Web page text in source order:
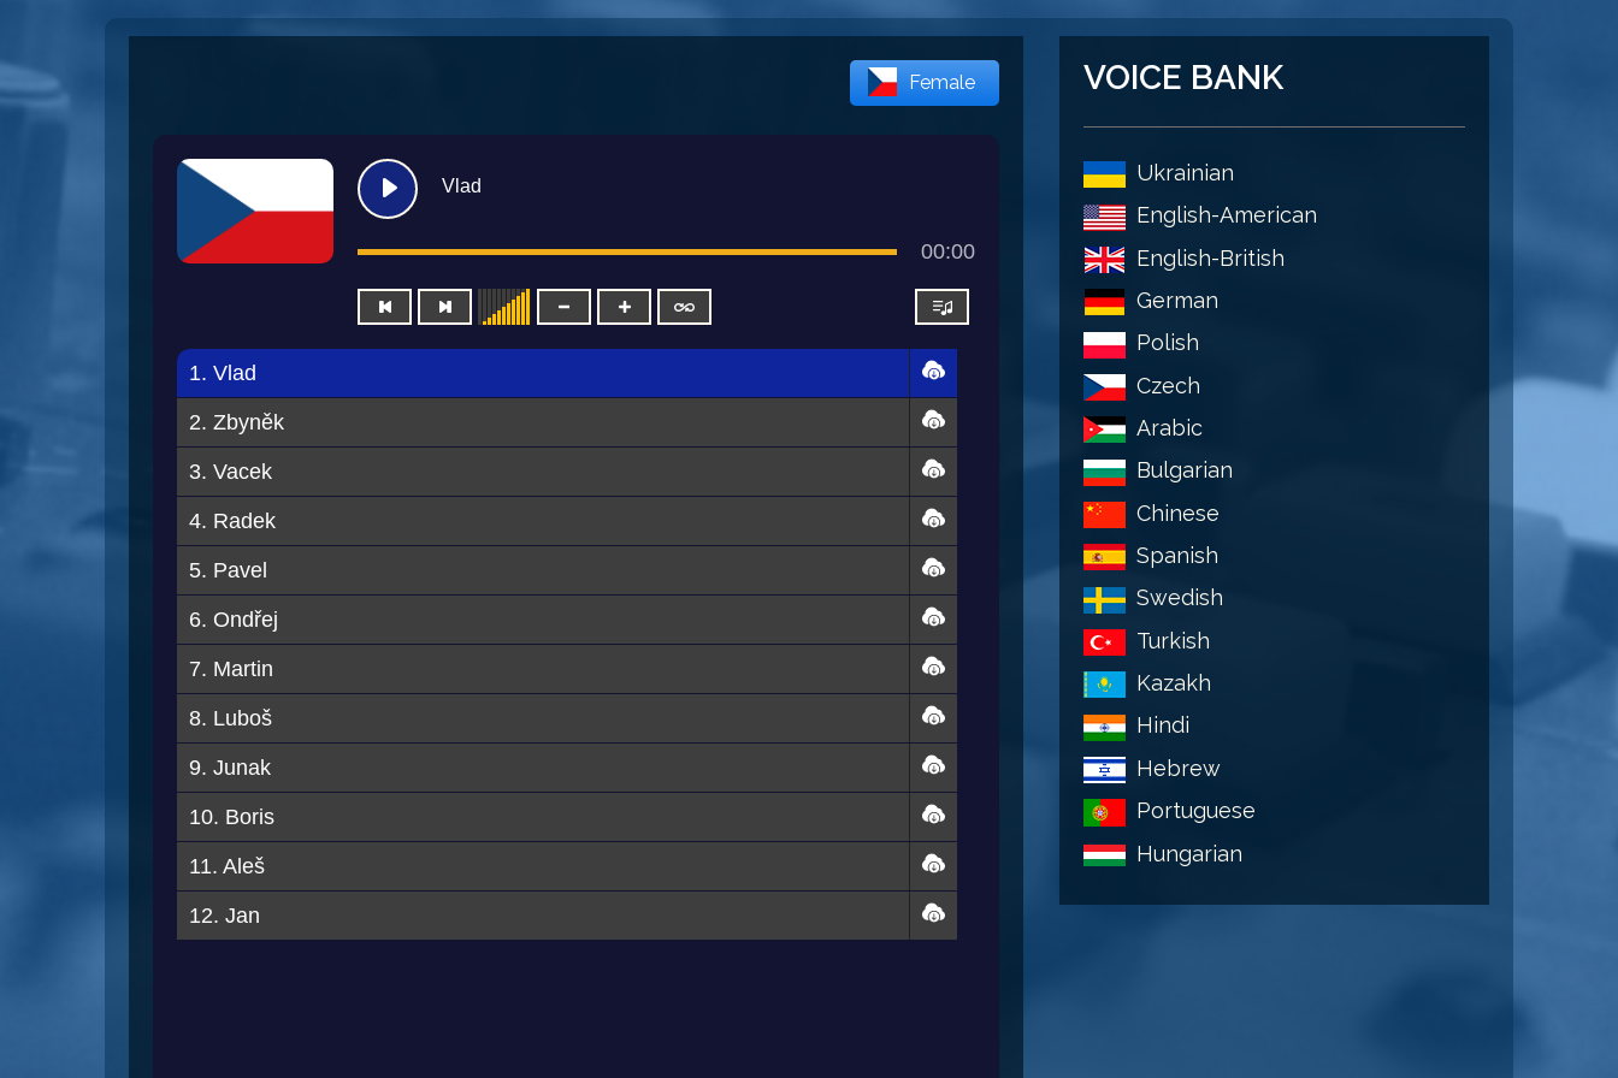
Female
Vlad
00:00
1. Vlad
2. Zbyněk
3. Vacek
4. Radek
5. Pavel
6. Ondřej
7. Martin
8. Luboš
9. Junak
10. Boris
11. Aleš
12. Jan
VOICE BANK
Ukrainian
English-American
English-British
German
Polish
Czech
Arabic
Bulgarian
Chinese
Spanish
Swedish
Turkish
Kazakh
Hindi
Hebrew
Portuguese
Hungarian